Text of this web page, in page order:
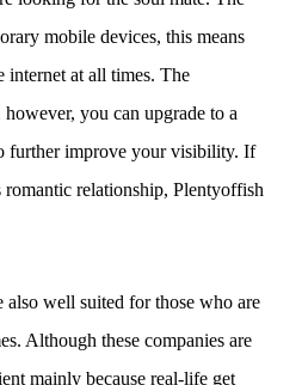
mobile devices, this means
internet at all times. The
you can upgrade to a
further improve your visibility. If
relationship, Plentyoffish
well suited for those who are
Although these companies are
mainly because real-life get